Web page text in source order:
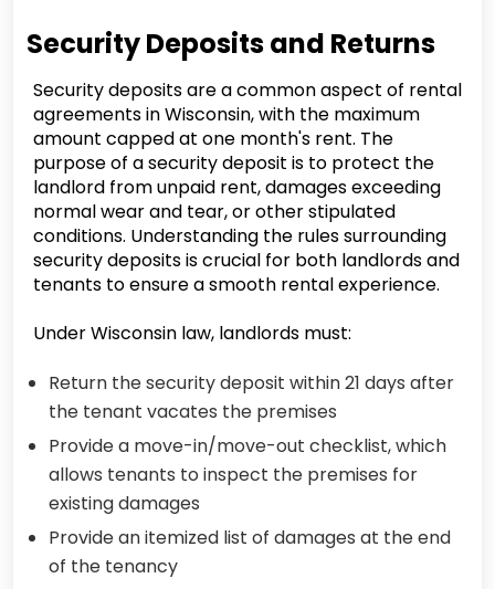
Security Deposits and Returns
Security deposits are a common aspect of rental
agreements in Wisconsin, with the maximum
amount capped at one month's rent. The
purpose of a security deposit is to protect the
landlord from unpaid rent, damages exceeding
normal wear and tear, or other stipulated
conditions. Understanding the rules surrounding
security deposits is crucial for both landlords and
tenants to ensure a smooth rental experience.
Under Wisconsin law, landlords must:
Return the security deposit within 21 days after
the tenant vacates the premises
Provide a move-in/move-out checklist, which
allows tenants to inspect the premises for
existing damages
Provide an itemized list of damages at the end
of the tenancy